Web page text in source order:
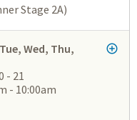
Stage 2A)
Wed, Thu,
- 21
- 10:00am